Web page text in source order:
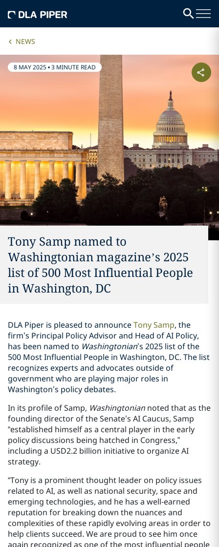
NEWS
8 MAY 2025•3 MINUTE READ
Tony Samp named to
Washingtonian magazine’s 2025
list of 500 Most Influential People
in Washington, DC
DLA Piper is pleased to announceTony Samp, the
firm’s Principal Policy Advisor and Head of AI Policy,
has been named to Washingtonian’s 2025 list of the
500 Most Influential People in Washington, DC. The list
recognizes experts and advocates outside of
government who are playing major roles in
Washington’s policy debates.
In its profile of Samp, Washingtonian noted that as the
founding director of the Senate’s AI Caucus, Samp
“established himself as a central player in the early
policy discussions being hatched in Congress,”
including a USD2.2 billion initiative to organize AI
strategy.
“Tony is a prominent thought leader on policy issues
related to AI, as well as national security, space and
emerging technologies, and he has a well-earned
reputation for breaking down the nuances and
complexities of these rapidly evolving areas in order to
help clients succeed. We are proud to see him once
again recognized as one of the most influential people